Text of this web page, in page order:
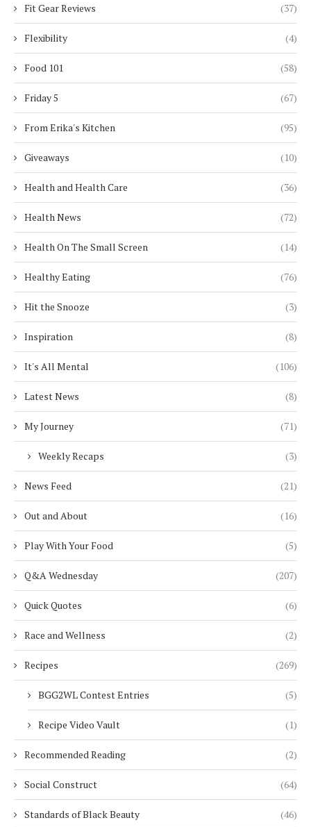
Fit Gear Reviews (37)
Flexibility (4)
Food 101 (58)
Friday 5 (67)
From Erika's Kitchen (95)
Giveaways (10)
Health and Health Care (36)
Health News (72)
Health On The Small Screen (14)
Healthy Eating (76)
Hit the Snooze (3)
Inspiration (8)
It's All Mental (106)
Latest News (8)
My Journey (71)
Weekly Recaps (3)
News Feed (21)
Out and About (16)
Play With Your Food (5)
Q&A Wednesday (207)
Quick Quotes (6)
Race and Wellness (2)
Recipes (269)
BGG2WL Contest Entries (5)
Recipe Video Vault (1)
Recommended Reading (2)
Social Construct (64)
Standards of Black Beauty (46)